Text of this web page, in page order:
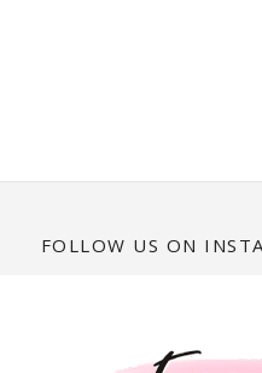
FOLLOW US ON